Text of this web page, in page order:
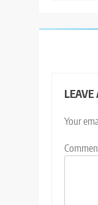
LEAVE
Your